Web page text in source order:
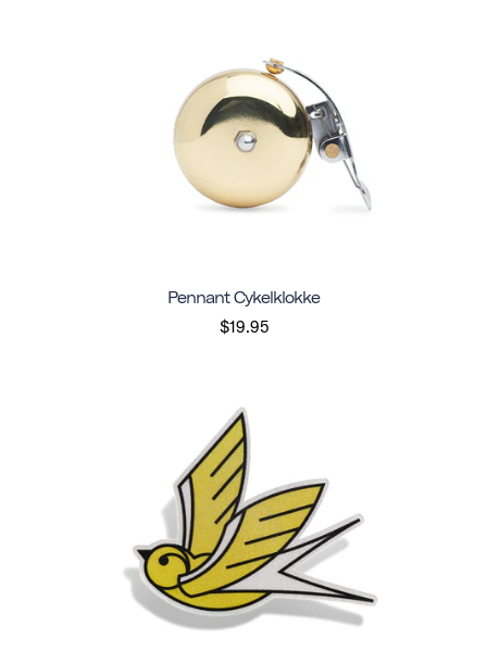
Pennant Cykelklokke
$19.95